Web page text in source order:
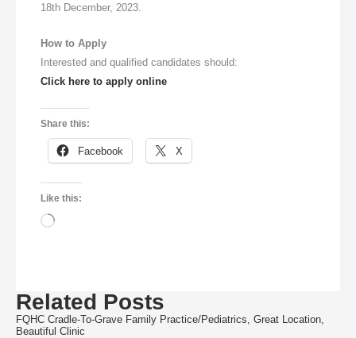
18th December, 2023.
How to Apply
Interested and qualified candidates should:
Click here to apply online
Share this:
Facebook X
Like this:
Related Posts
FQHC Cradle-To-Grave Family Practice/Pediatrics, Great Location,
Beautiful Clinic